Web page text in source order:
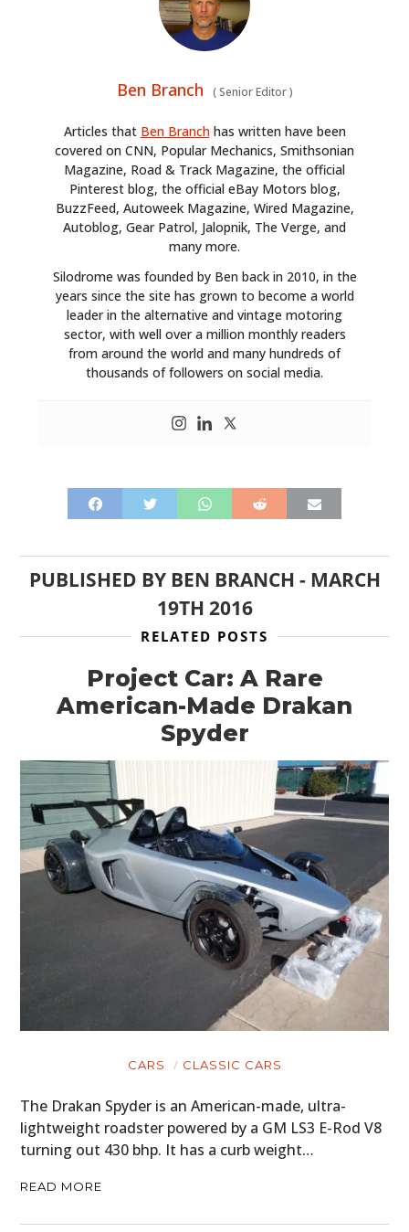
Ben Branch (Senior Editor)
Articles that Ben Branchhas written have been
covered on CNN, Popular Mechanics, Smithsonian
Magazine, Road & Track Magazine, the official
Pinterest blog, the official eBay Motors blog,
BuzzFeed, Autoweek Magazine, Wired Magazine,
Autoblog, Gear Patrol, Jalopnik, The Verge, and
many more.
Silodrome was founded by Ben back in 2010, in the
years since the site has grown to become a world
leader in the alternative and vintage motoring
sector, with well over a million monthly readers
from around the world and many hundreds of
thousands of followers on social media.
PUBLISHED BY BEN BRANCH - MARCH
19TH 2016
RELATED POSTS
Project Car: A Rare
American-Made Drakan
Spyder
CARS CLASSIC CARS
The Drakan Spyder is an American-made, ultra-
lightweight roadster powered by a GM LS3 E-Rod V8
turning out 430 bhp. It has a curb weight…
READ MORE